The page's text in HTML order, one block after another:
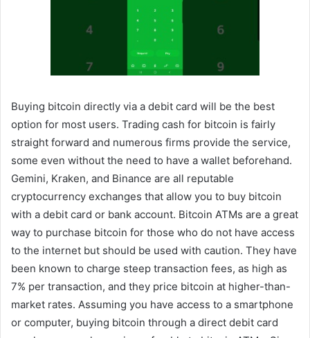
Buying bitcoin directly via a debit card will be the best
option for most users. Trading cash for bitcoin is fairly
straight forward and numerous firms provide the service,
some even without the need to have a wallet beforehand.
Gemini, Kraken, and Binance are all reputable
cryptocurrency exchanges that allow you to buy bitcoin
with a debit card or bank account. Bitcoin ATMs are a great
way to purchase bitcoin for those who do not have access
to the internet but should be used with caution. They have
been known to charge steep transaction fees, as high as
7% per transaction, and they price bitcoin at higher-than-
market rates. Assuming you have access to a smartphone
or computer, buying bitcoin through a direct debit card